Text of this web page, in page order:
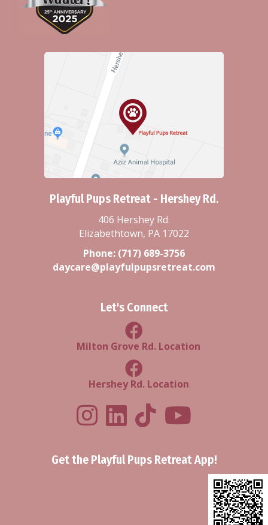
Playful Pups Retreat - Hershey Rd.
406 Hershey Rd.
Elizabethtown, PA 17022
Phone: (717) 689-3756
daycare@playfulpupsretreat.com
Let's Connect
Milton Grove Rd Location
Milton Grove Rd. Location
Facebook Hershey Rd
Hershey Rd. Location
Playful Pups Retreat LinkedIn
Playful Pups Retreat
Youtube
Get the Playful Pups Retreat App!